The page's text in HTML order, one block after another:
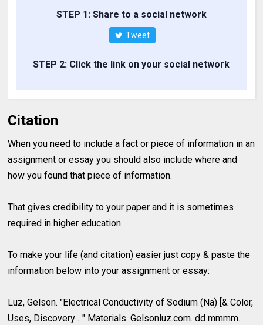
STEP 1: Share to a social network
Tweet
STEP 2: Click the link on your social network
Citation
When you need to include a fact or piece of information in an
assignment or essay you should also include where and
how you found that piece of information.
That gives credibility to your paper and it is sometimes
required in higher education.
To make your life (and citation) easier just copy & paste the
information below into your assignment or essay:
Luz, Gelson. "Electrical Conductivity of Sodium (Na) [& Color,
Uses, Discovery ..." Materials. Gelsonluz.com. dd mmmm.